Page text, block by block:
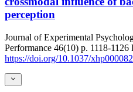
perception
Journal of Experimental
Performance 46(10) p. 1118-1126
https://doi.org/10.1037/